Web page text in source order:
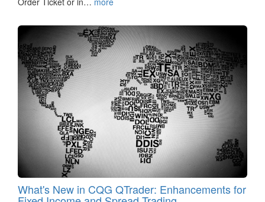
What's New in CQG QTrader: Enhancements for